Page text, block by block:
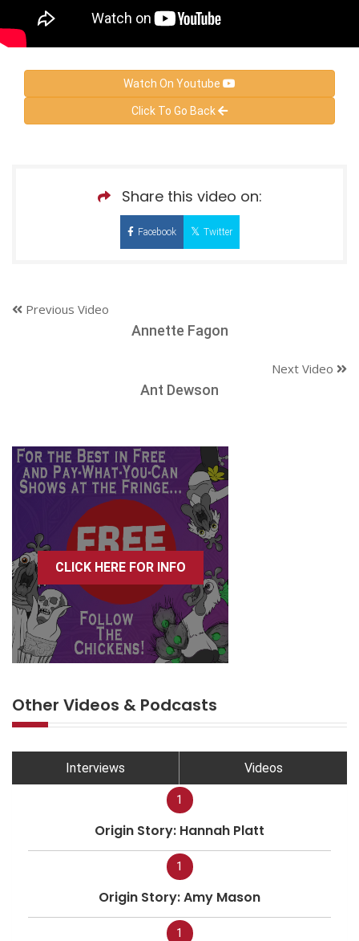
Watch On Youtube
Click To Go Back
Share this video on:
Facebook Twitter
Previous Video
Annette Fagon
Next Video
Ant Dewson
CLICK HERE FOR INFO
Other Videos & Podcasts
Interviews Videos
1
Origin Story: Hannah Platt
1
Origin Story: Amy Mason
1